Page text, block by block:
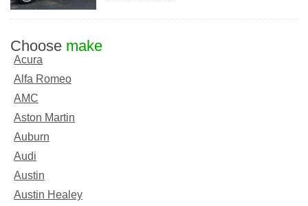
Choose make
Acura
Alfa Romeo
AMC
Aston Martin
Auburn
Audi
Austin
Austin Healey